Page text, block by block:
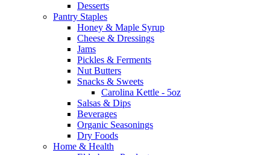
Desserts
Pantry Staples
Honey & Maple Syrup
Cheese & Dressings
Jams
Pickles & Ferments
Nut Butters
Snacks & Sweets
Carolina Kettle - 5oz
Salsas & Dips
Beverages
Organic Seasonings
Dry Foods
Home & Health